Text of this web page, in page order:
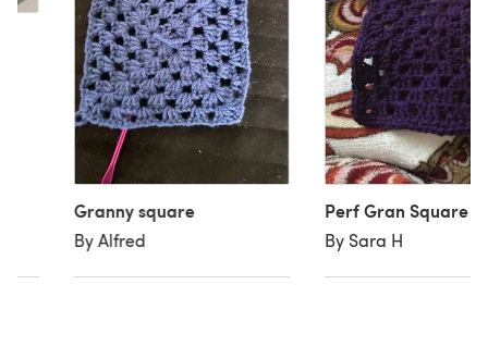
Granny square
By Alfred
Perf Gran Square
By Sara H